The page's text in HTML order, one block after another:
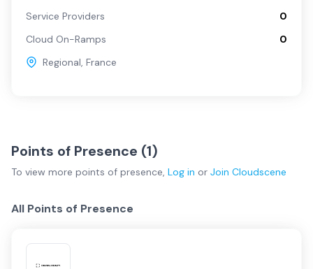
Service Providers
0
Cloud On-Ramps
0
Regional, France
Points of Presence (1)
To view more points of presence, Log in or Join Cloudscene
All Points of Presence